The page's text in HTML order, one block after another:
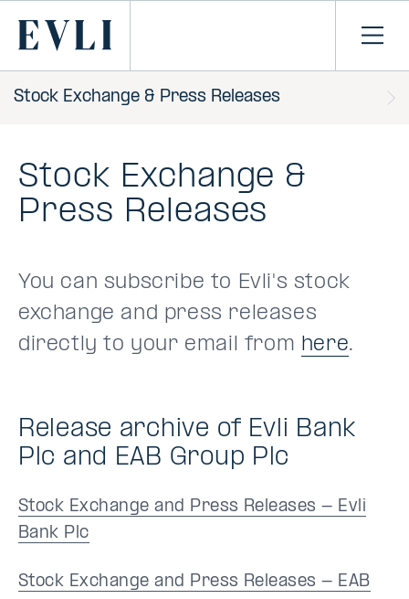
CONTENT
Primary
Stock Exchange & Press Releases
Stock Exchange &
Press Releases
You can subscribe to Evli's stock
exchange and press releases
directly to your email from here.
Release archive of Evli Bank
Plc and EAB Group Plc
Stock Exchange and Press Releases - Evli
Bank Plc
Stock Exchange and Press Releases - EAB